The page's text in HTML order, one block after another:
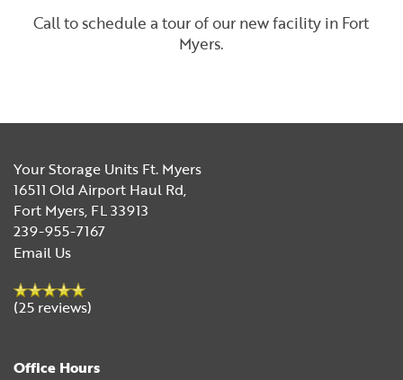
Call to schedule a tour of our new facility in Fort
Myers.
Your Storage Units Ft. Myers
16511 Old Airport Haul Rd,
Fort Myers, FL33913
239-955-7167
Email Us
(25 reviews)
Office Hours